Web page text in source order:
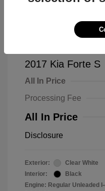
2017 Kia Forte S
All In Price
Processing Fee
All In Price
Disclosure
Exterior:
Clear White
Interior:
Black
Engine: Regular Unleaded